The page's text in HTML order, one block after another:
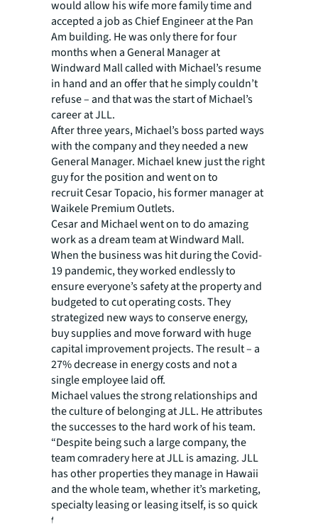
would allow his wife more family time and
accepted a job as Chief Engineer at the Pan
Am building. He was only there for four
months when a General Manager at
Windward Mall called with Michael’s resume
in hand and an offer that he simply couldn’t
refuse – and that was the start of Michael’s
career at JLL.
After three years, Michael’s boss parted ways
with the company and they needed a new
General Manager. Michael knew just the right
guy for the position and went on to
recruitCesar Topacio, his former manager at
Waikele Premium Outlets.
Cesar and Michael went on to do amazing
work as a dream team at Windward Mall.
When the business was hit during the Covid-
19 pandemic, they worked endlessly to
ensure everyone’s safety at the property and
budgeted to cut operating costs. They
strategized new ways to conserve energy,
buy supplies and move forward with huge
capital improvement projects. The result – a
27% decrease in energy costs and not a
single employee laid off.
Michael values the strong relationships and
the culture of belonging at JLL. He attributes
the successes to the hard work of his team.
“Despite being such a large company, the
team comradery here at JLL is amazing. JLL
has other properties they manage in Hawaii
and the whole team, whether it’s marketing,
specialty leasing or leasing itself, is so quick
to give support whenever someone is in